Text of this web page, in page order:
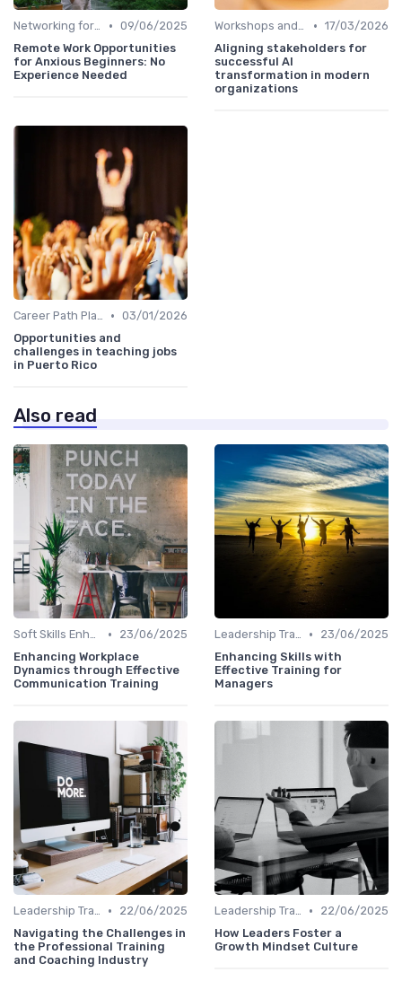
Networking for Growth • 09/06/2025
Remote Work Opportunities
for Anxious Beginners: No
Experience Needed
Workshops and Seminars • 17/03/2026
Aligning stakeholders for
successful AI
transformation in modern
organizations
Career Path Planning • 03/01/2026
Opportunities and
challenges in teaching jobs
in Puerto Rico
Also read
Soft Skills Enhancement •
23/06/2025
Enhancing Workplace
Dynamics through Effective
Communication Training
Leadership Training •
23/06/2025
Enhancing Skills with
Effective Training for
Managers
Leadership Training •
22/06/2025
Navigating the Challenges in
the Professional Training
and Coaching Industry
Leadership Training •
22/06/2025
How Leaders Foster a
Growth Mindset Culture